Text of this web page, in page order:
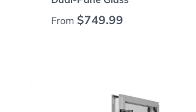
Regular price
From $749.99